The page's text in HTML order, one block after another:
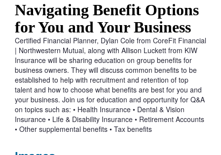
Navigating Benefit Options
for You and Your Business
Certified Financial Planner, Dylan Cole from CoreFit Financial
| Northwestern Mutual, along with Allison Luckett from KIW
Insurance will be sharing education on group benefits for
business owners. They will discuss common benefits to be
established to help with recruitment and retention of top
talent and how to choose what benefits are best for you and
your business. Join us for education and opportunity for Q&A
on topics such as: • Health Insurance • Dental & Vision
Insurance • Life & Disability Insurance • Retirement Accounts
• Other supplemental benefits • Tax benefits